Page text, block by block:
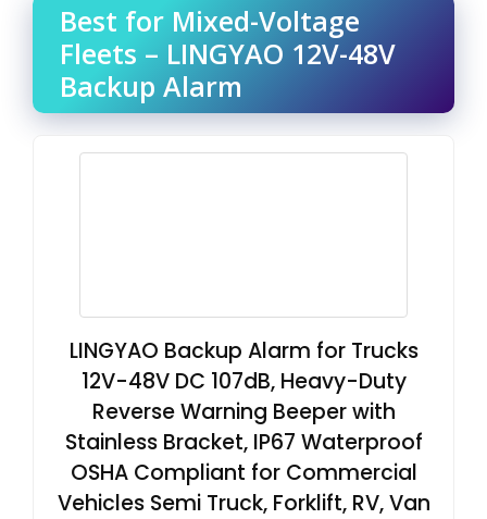
Best for Mixed-Voltage
Fleets – LINGYAO 12V-48V
Backup Alarm
​​LINGYAO Backup Alarm for Trucks
12V-48V DC 107dB, Heavy-Duty
Reverse Warning Beeper with
Stainless Bracket, IP67 Waterproof
OSHA Compliant for Commercial
Vehicles Semi Truck, Forklift, RV, Van